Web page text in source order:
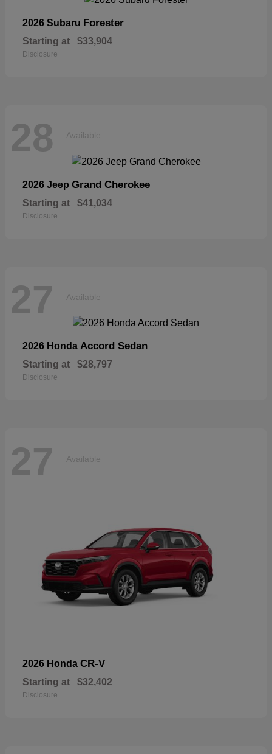
2026 Subaru Forester
Starting at $33,904
Disclosure
28 Available
2026 Jeep Grand Cherokee
Starting at $41,034
Disclosure
27 Available
2026 Honda Accord Sedan
Starting at $28,797
Disclosure
27 Available
2026 Honda CR-V
Starting at $32,402
Disclosure